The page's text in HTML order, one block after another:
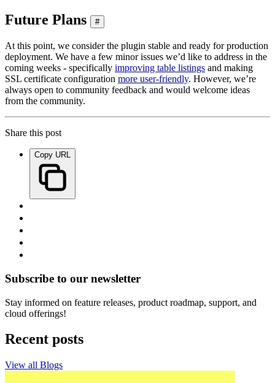
Future Plans #
At this point, we consider the plugin stable and ready for production
deployment. We have a few minor issues we’d like to address in the
coming weeks - specifically improving table listings and making
SSL certificate configuration more user-friendly. However, we’re
always open to community feedback and would welcome ideas
from the community.
Share this post
Copy URL
Subscribe to our newsletter
Stay informed on feature releases, product roadmap, support, and
cloud offerings!
Recent posts
View all Blogs